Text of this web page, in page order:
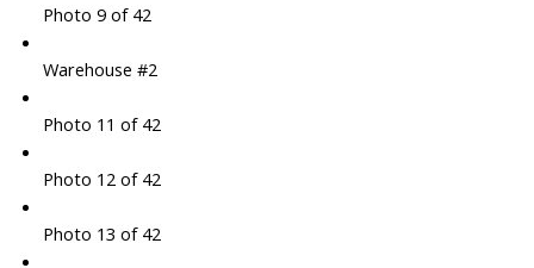
Photo 9 of 42
Warehouse #2
Photo 11 of 42
Photo 12 of 42
Photo 13 of 42